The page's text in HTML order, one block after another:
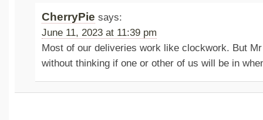
CherryPie says:
June 11, 2023 at 11:39 pm
Most of our deliveries work like clockwork. But
without thinking if one or other of us will be in